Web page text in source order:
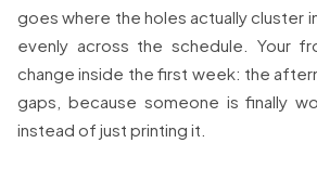
goes where the holes actually cluster
evenly across the schedule. Your
change inside the first week: the
gaps, because someone is finally
instead of just printing it.